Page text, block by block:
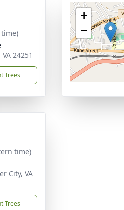
time)
24251
Trees
+
−
time)
City, VA
Trees